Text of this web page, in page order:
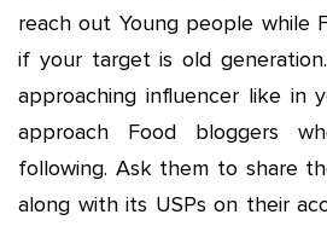
reach out Young people while
if your target is old
approaching influencer like in
approach Food bloggers
following. Ask them to share
along with its USPs on their